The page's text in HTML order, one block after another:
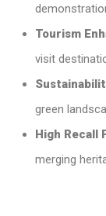
Tourism
visit
green
High Recall
merging